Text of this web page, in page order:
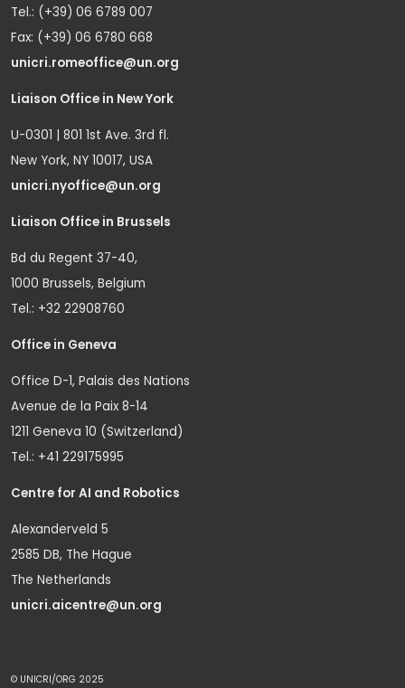
Tel.: (+39) 06 6789 007
Fax: (+39) 06 6780 668
unicri.romeoffice@un.org
Liaison Office in New York
U-0301 | 801 1st Ave. 3rd fl.
New York, NY 10017, USA
unicri.nyoffice@un.org
Liaison Office in Brussels
Bd du Regent 37-40,
1000 Brussels, Belgium
Tel.: +32 22908760
Office in Geneva
Office D-1, Palais des Nations
Avenue de la Paix 8-14
1211 Geneva 10 (Switzerland)
Tel.: +41 229175995
Centre for AI and Robotics
Alexanderveld 5
2585 DB, The Hague
The Netherlands
unicri.aicentre@un.org
© UNICRI/ORG 2025